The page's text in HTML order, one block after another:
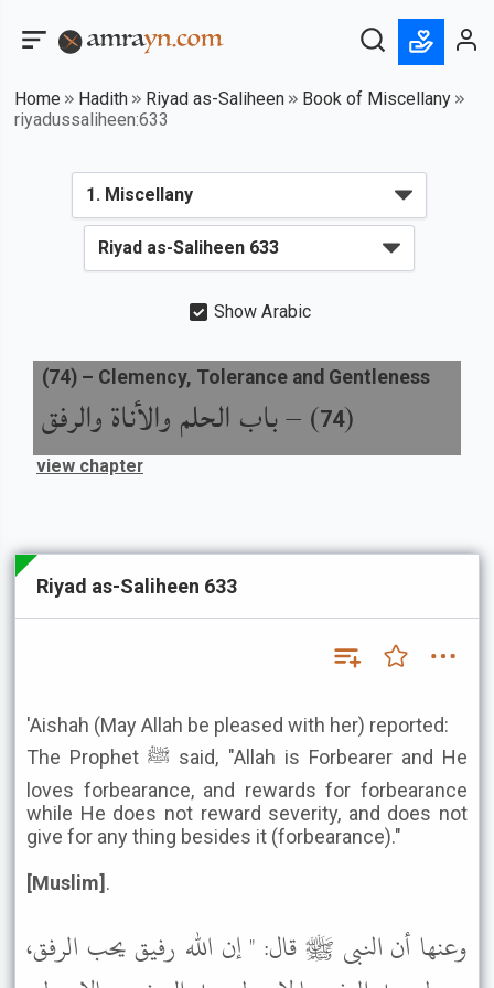
Home Hadith Riyad as-Saliheen
Book of Miscellany
riyadussaliheen:633
Show Arabic
(
74
) –باب الحلم والأناة والرفق
(74) – Clemency, Tolerance and Gentleness
view chapter
Riyad as-Saliheen 633
'Aishah (May Allah be pleased with her) reported:
The Prophet ﷺ said, "Allah is Forbearer and He
loves forbearance, and rewards for forbearance
while He does not reward severity, and does not
give for any thing besides it (forbearance)."
[Muslim] .
وعنها أن النبى ﷺ قال: " إن الله رفيق يحب الرفق،